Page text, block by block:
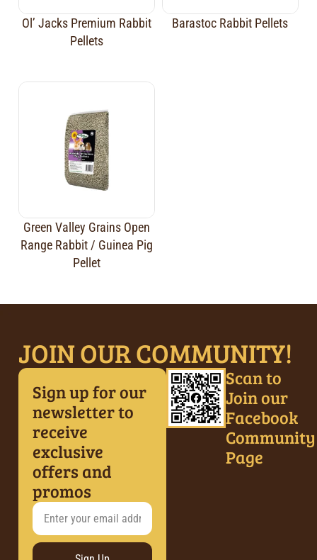
Ol’ Jacks Premium Rabbit
Pellets
Barastoc Rabbit Pellets
Green Valley Grains Open
Range Rabbit / Guinea Pig
Pellet
JOIN OUR COMMUNITY!
Sign up for our
newsletter to
receive
exclusive
offers and
promos
Scan to
Join our
Facebook
Community
Page